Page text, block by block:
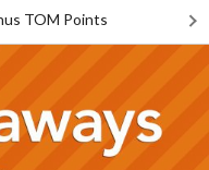
TOM Points